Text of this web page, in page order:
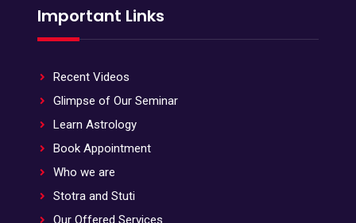
Important Links
Recent Videos
Glimpse of Our Seminar
Learn Astrology
Book Appointment
Who we are
Stotra and Stuti
Our Offered Services